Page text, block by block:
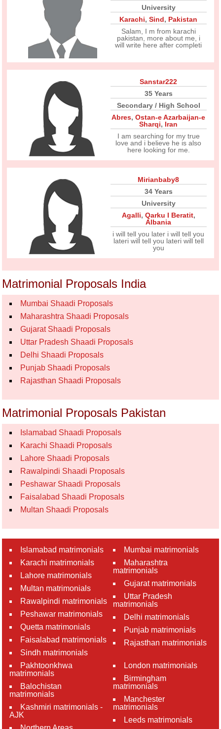
University
Karachi,Sind, Pakistan
Salam, I m from karachi
pakistan, more about me, i
will write here after completi
Sanstar222
35 Years
Secondary / High School
Abres,Ostan-e Azarbaijan-e
Sharqi, Iran
I am searching for my true
love and i believe he is also
here looking for me.
Mirianbaby8
34 Years
University
Agalli, Qarku I Beratit,
Albania
i will tell you later i will tell you
lateri will tell you lateri will tell
you
Matrimonial Proposals India
Mumbai Shaadi Proposals
Maharashtra Shaadi Proposals
Gujarat Shaadi Proposals
Uttar Pradesh Shaadi Proposals
Delhi Shaadi Proposals
Punjab Shaadi Proposals
Rajasthan Shaadi Proposals
Matrimonial Proposals Pakistan
Islamabad Shaadi Proposals
Karachi Shaadi Proposals
Lahore Shaadi Proposals
Rawalpindi Shaadi Proposals
Peshawar Shaadi Proposals
Faisalabad Shaadi Proposals
Multan Shaadi Proposals
Islamabad matrimonials
Karachi matrimonials
Lahore matrimonials
Multan matrimonials
Rawalpindi matrimonials
Peshawar matrimonials
Quetta matrimonials
Faisalabad matrimonials
Sindh matrimonials
Pakhtoonkhwa
matrimonials
Balochistan
matrimonials
Kashmiri matrimonials -
AJK
Mumbai matrimonials
Maharashtra
matrimonials
Gujarat matrimonials
Uttar Pradesh
matrimonials
Delhi matrimonials
Punjab matrimonials
Rajasthan matrimonials
London matrimonials
Birmingham
matrimonials
Manchester
matrimonials
Leeds matrimonials